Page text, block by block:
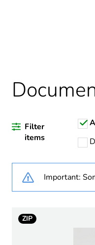
Filter
items
Important:
ZIP